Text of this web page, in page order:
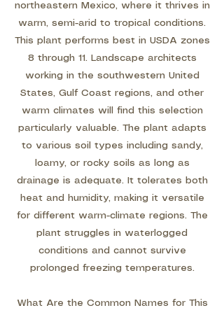
northeastern Mexico, where it thrives in
warm, semi-arid to tropical conditions.
This plant performs best in USDA zones
8 through 11. Landscape architects
working in the southwestern United
States, Gulf Coast regions, and other
warm climates will find this selection
particularly valuable. The plant adapts
to various soil types including sandy,
loamy, or rocky soils as long as
drainage is adequate. It tolerates both
heat and humidity, making it versatile
for different warm-climate regions. The
plant struggles in waterlogged
conditions and cannot survive
prolonged freezing temperatures.
What Are the Common Names for This